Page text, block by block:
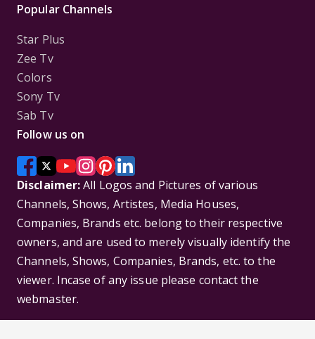
Popular Channels
Star Plus
Zee Tv
Colors
Sony Tv
Sab Tv
Follow us on
Disclaimer:All Logos and Pictures of various
Channels, Shows, Artistes, Media Houses,
Companies, Brands etc. belong to their respective
owners, and are used to merely visually identify the
Channels, Shows, Companies, Brands, etc. to the
viewer. Incase of any issue please contact the
webmaster.